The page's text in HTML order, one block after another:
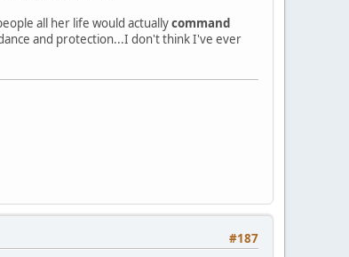
all her life would actuallycommand
and protection...I don't think I've ever
#187